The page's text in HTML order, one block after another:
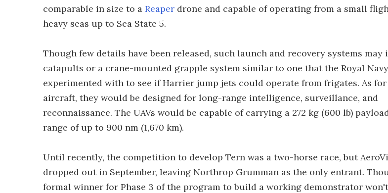
comparable in size to a Reaper drone and capable of operating from a small
heavy seas up to Sea State 5.
Though few details have been released, such launch and recovery systems may
catapults or a crane-mounted grapple system similar to one that the Royal Navy
experimented with to see if Harrier jump jets could operate from frigates. As
aircraft, they would be designed for long-range intelligence, surveillance, and
reconnaissance. The UAVs would be capable of carrying a 272 kg (600 lb)
range of up to 900 nm (1,670 km).
Until recently, the competition to develop Tern was a two-horse race, but
dropped out in September, leaving Northrop Grumman as the only entrant.
formal winner for Phase 3 of the program to build a working demonstrator